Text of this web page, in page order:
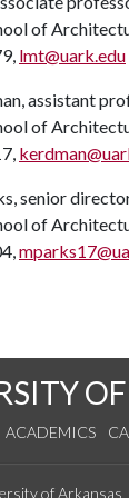
of
lmt@uark.edu
assistant
of
senior
of
ACADEMICS
of Arkansas